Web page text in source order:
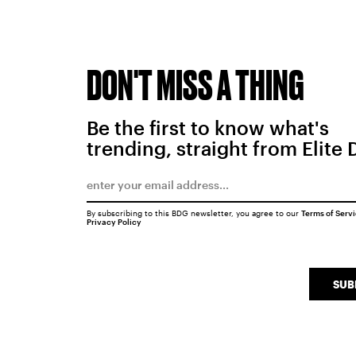
DON'T MISS A THING
Be the first to know what's
trending, straight from Elite
By subscribing to this BDG newsletter, you agree to our Terms of
Privacy Policy